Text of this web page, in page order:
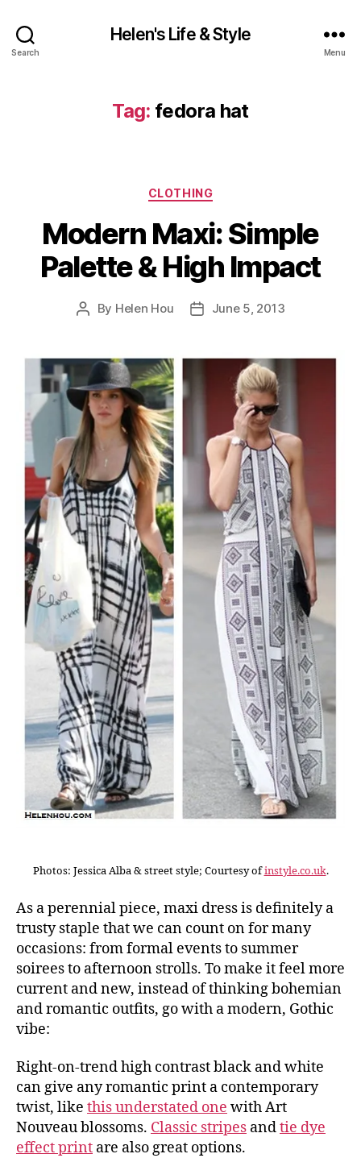
Search
Helen's Life & Style
Menu
Tag: fedora hat
Categories
CLOTHING
Modern Maxi: Simple
Palette & High Impact
Post
By Helen Hou
PostJune 5, 2013
Photos: Jessica Alba & street style; Courtesy ofinstyle.co.uk.
As a perennial piece, maxi dress is definitely a
trusty staple that we can count on for many
occasions: from formal events to summer
soirees to afternoon strolls. To make it feel more
current and new, instead of thinking bohemian
and romantic outfits, go with a modern, Gothic
vibe:
Right-on-trend high contrast black and white
can give any romantic print a contemporary
twist, like this understated one with Art
Nouveau blossoms. Classic stripes andtie dye
effect print are also great options.